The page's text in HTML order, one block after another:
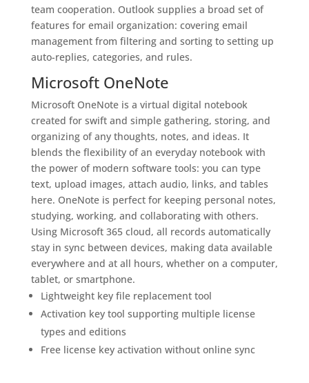
team cooperation. Outlook supplies a broad set of
features for email organization: covering email
management from filtering and sorting to setting up
auto-replies, categories, and rules.
Microsoft OneNote
Microsoft OneNote is a virtual digital notebook
created for swift and simple gathering, storing, and
organizing of any thoughts, notes, and ideas. It
blends the flexibility of an everyday notebook with
the power of modern software tools: you can type
text, upload images, attach audio, links, and tables
here. OneNote is perfect for keeping personal notes,
studying, working, and collaborating with others.
Using Microsoft 365 cloud, all records automatically
stay in sync between devices, making data available
everywhere and at all hours, whether on a computer,
tablet, or smartphone.
Lightweight key file replacement tool
Activation key tool supporting multiple license
types and editions
Free license key activation without online sync